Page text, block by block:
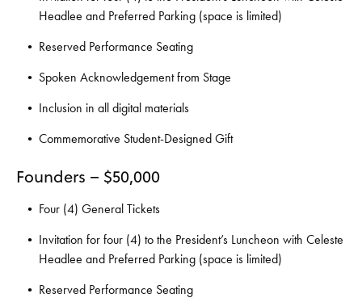
Headlee and Preferred Parking (space is limited)
Reserved Performance Seating
Spoken Acknowledgement from Stage
Inclusion in all digital materials
Commemorative Student-Designed Gift
Founders – $50,000
Four (4) General Tickets
Invitation for four (4) to the President’s Luncheon with Celeste
Headlee and Preferred Parking (space is limited)
Reserved Performance Seating